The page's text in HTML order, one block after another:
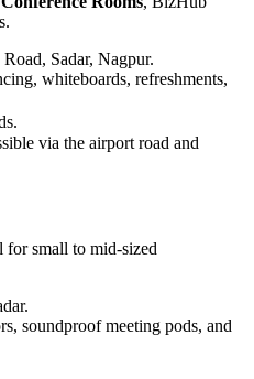
Sadar, Nagpur.
whiteboards, refreshments,
via the airport road and
for small to mid-sized
soundproof meeting pods, and